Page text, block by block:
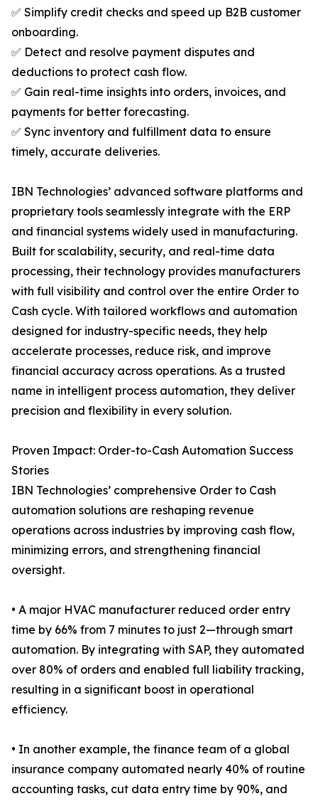
✅ Simplify credit checks and speed up B2B customer
onboarding.
✅ Detect and resolve payment disputes and
deductions to protect cash flow.
✅ Gain real-time insights into orders, invoices, and
payments for better forecasting.
✅ Sync inventory and fulfillment data to ensure
timely, accurate deliveries.
IBN Technologies’ advanced software platforms and
proprietary tools seamlessly integrate with the ERP
and financial systems widely used in manufacturing.
Built for scalability, security, and real-time data
processing, their technology provides manufacturers
with full visibility and control over the entire Order to
Cash cycle. With tailored workflows and automation
designed for industry-specific needs, they help
accelerate processes, reduce risk, and improve
financial accuracy across operations. As a trusted
name in intelligent process automation, they deliver
precision and flexibility in every solution.
Proven Impact: Order-to-Cash Automation Success
Stories
IBN Technologies’ comprehensive Order to Cash
automation solutions are reshaping revenue
operations across industries by improving cash flow,
minimizing errors, and strengthening financial
oversight.
• A major HVAC manufacturer reduced order entry
time by 66% from 7 minutes to just 2—through smart
automation. By integrating with SAP, they automated
over 80% of orders and enabled full liability tracking,
resulting in a significant boost in operational
efficiency.
• In another example, the finance team of a global
insurance company automated nearly 40% of routine
accounting tasks, cut data entry time by 90%, and